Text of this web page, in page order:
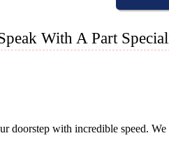
With A Part
doorstep with incredible speed.